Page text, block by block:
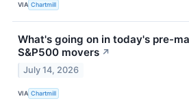
VIA Chartmill
What's going on in today's pre-
S&P500 movers ↗
July 14, 2026
VIA Chartmill